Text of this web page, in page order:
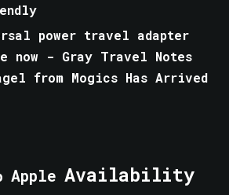
power travel adapter
now - Gray Travel Notes
from Mogics Has Arrived
Apple Availability